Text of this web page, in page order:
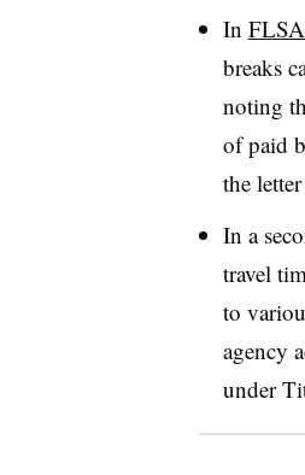
In
breaks
noting
of paid
the
In a
travel
to
agency
under